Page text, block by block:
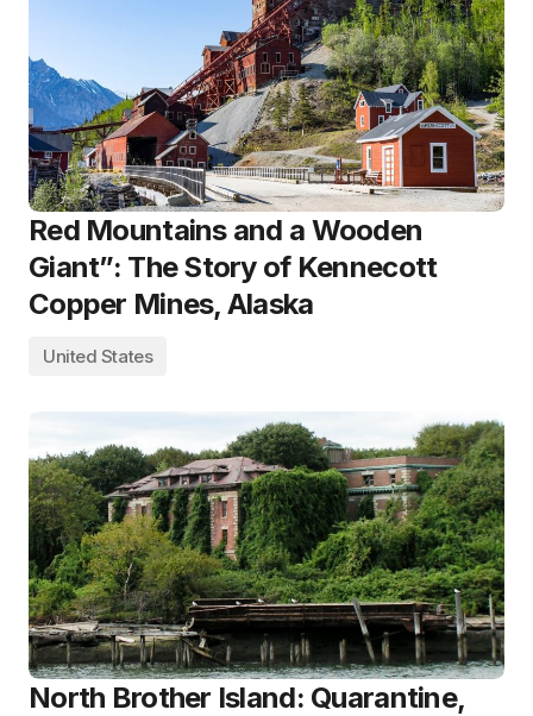
Red Mountains and a Wooden
Giant”: The Story of Kennecott
Copper Mines, Alaska
United States
North Brother Island: Quarantine,